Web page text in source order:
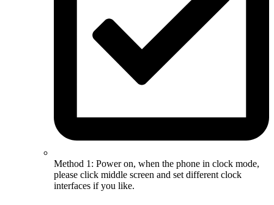
Method 1: Power on, when the phone in clock mode,
please click middle screen and set different clock
interfaces if you like.